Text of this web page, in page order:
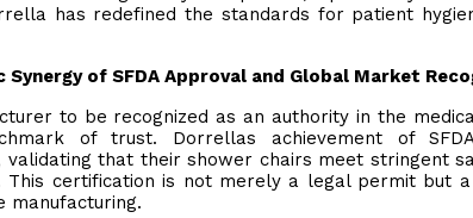
has redefined the standards for patient
Synergy of SFDA Approval and Global Market
to be recognized as an authority in the
of trust. Dorrellas achievement of
validating that their shower chairs meet stringent
This certification is not merely a legal permit but
manufacturing.